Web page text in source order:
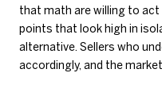
that math are willing to
points that look high in
alternative. Sellers who
accordingly, and the